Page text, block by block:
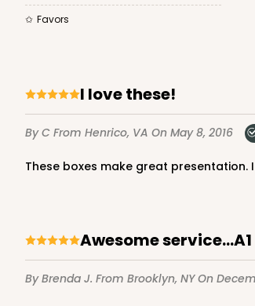
Favors
I love these!
By C From Henrico, VA On May 8, 2016
These boxes make great
Awesome service...A1
By Brenda J. From Brooklyn, NYOn